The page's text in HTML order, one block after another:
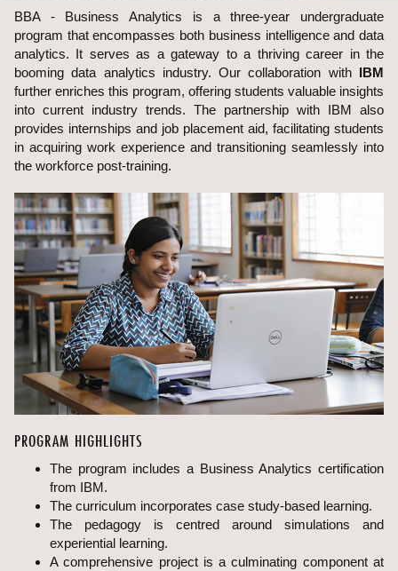
BBA - Business Analytics is a three-year undergraduate
program that encompasses both business intelligence and data
analytics. It serves as a gateway to a thriving career in the
booming data analytics industry. Our collaboration with IBM
further enriches this program, offering students valuable insights
into current industry trends. The partnership with IBM also
provides internships and job placement aid, facilitating students
in acquiring work experience and transitioning seamlessly into
the workforce post-training.
PROGRAM HIGHLIGHTS
The program includes a Business Analytics certification
from IBM.
The curriculum incorporates case study-based learning.
The pedagogy is centred around simulations and
experiential learning.
A comprehensive project is a culminating component at